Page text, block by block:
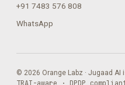
+91 7483 576 808
WhatsApp
© 2026 Orange Labz · Jugaad AI